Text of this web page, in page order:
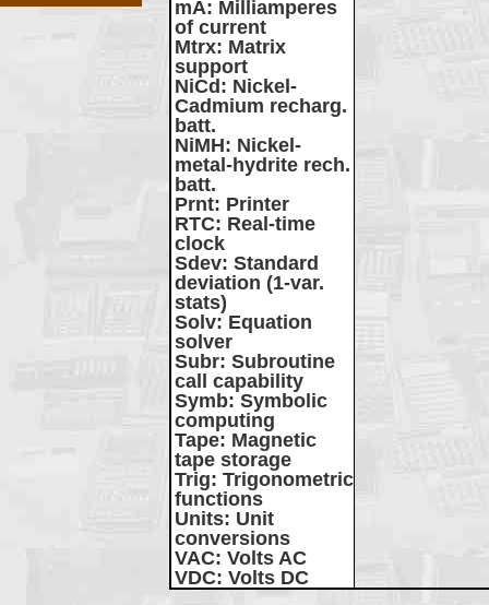
mA: Milliamperes
of current
Mtrx: Matrix
support
NiCd : Nickel-
Cadmium recharg.
batt.
NiMH: Nickel-
metal-hydrite rech.
batt.
Prnt: Printer
RTC: Real-time
clock
Sdev: Standard
deviation (1-var.
stats)
Solv: Equation
solver
Subr: Subroutine
call capability
Symb: Symbolic
computing
Tape: Magnetic
tape storage
Trig: Trigonometric
functions
Units: Unit
conversions
VAC: Volts AC
VDC: Volts DC